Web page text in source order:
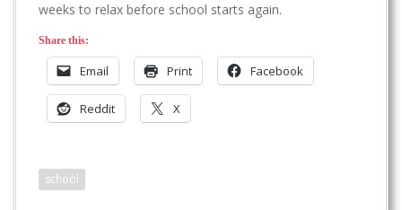
weeks to relax before school starts again.
Share this:
Email Print Facebook
Reddit X
school